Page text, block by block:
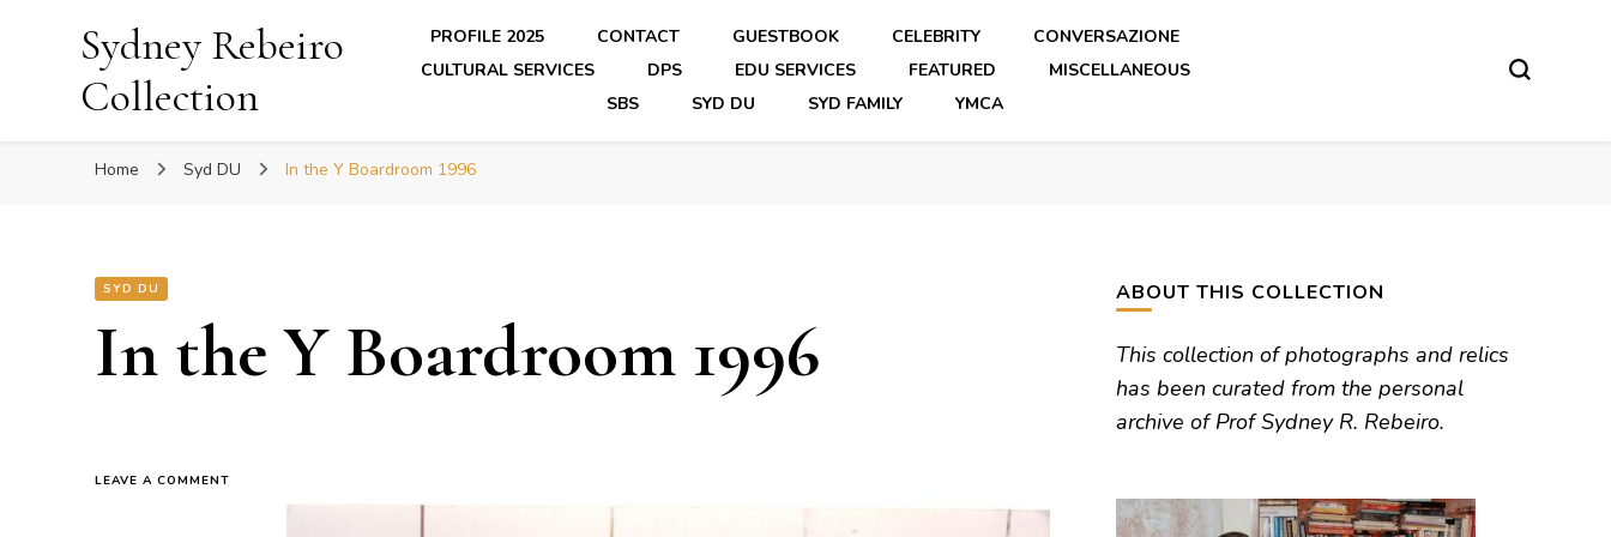
Sydney Rebeiro
Collection
PROFILE 2025 CONTACT GUESTBOOK CELEBRITY
CONVERSAZIONE
CULTURAL SERVICES
DPS EDU SERVICES FEATURED
MISCELLANEOUS
SBS
SYD DU SYD FAMILY YMCA
Home Syd DU In the Y Boardroom 1996
SYD DU
In the Y Boardroom 1996
LEAVE A COMMENT
ABOUT THIS COLLECTION
This collection of photographs and relics
has been curated from the personal
archive of Prof Sydney R. Rebeiro.